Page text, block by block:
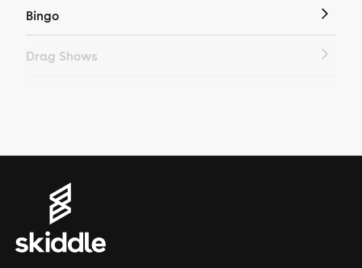
Bingo
Drag Shows
House